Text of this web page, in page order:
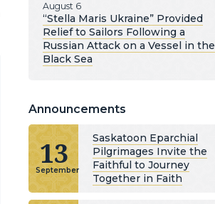
August 6
“Stella Maris Ukraine” Provided
Relief to Sailors Following a
Russian Attack on a Vessel in the
Black Sea
Announcements
13
September
Saskatoon Eparchial
Pilgrimages Invite the
Faithful to Journey
Together in Faith